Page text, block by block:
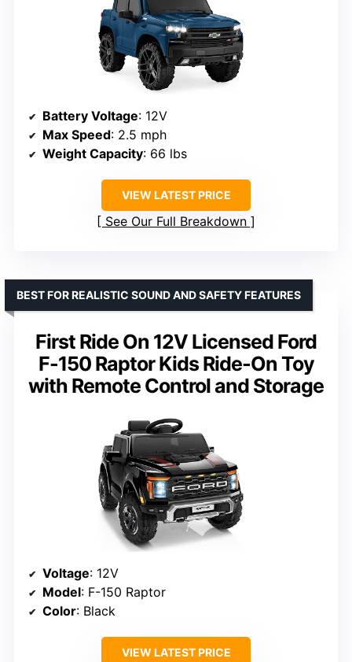
Battery Voltage: 12V
Max Speed: 2.5 mph
Weight Capacity: 66 lbs
VIEW LATEST PRICE
See Our Full Breakdown
First Ride On 12V Licensed Ford
F-150 Raptor Kids Ride-On Toy
with Remote Control and Storage
BEST FOR REALISTIC SOUND AND SAFETY FEATURES
Voltage: 12V
Model: F-150 Raptor
Color: Black
VIEW LATEST PRICE